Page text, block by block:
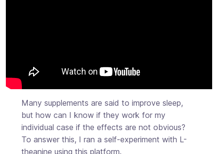
Many supplements are said to improve sleep,
but how can I know if they work for my
individual case if the effects are not obvious?
To answer this, I ran a self-experiment with L-
theanine using this platform.